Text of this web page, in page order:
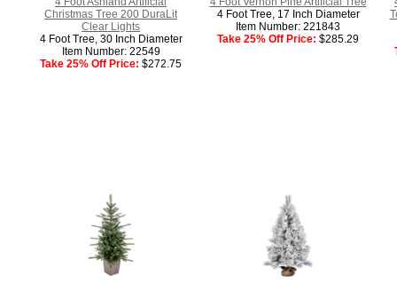
Christmas Tree 200 DuraLit
Clear Lights
4 Foot Tree, 30 Inch Diameter
Item Number: 22549
Take 25% Off Price: $272.75
4 Foot Tree, 17 Inch Diameter
Item Number: 221843
Take 25% Off Price: $285.29